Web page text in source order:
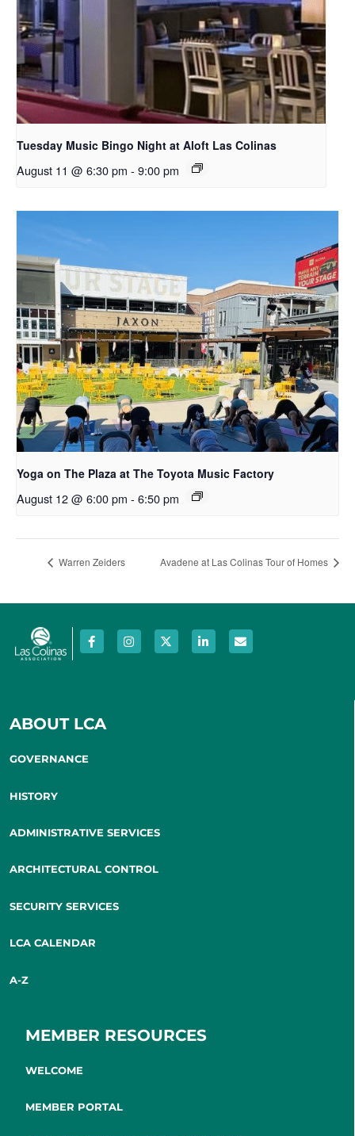
Tuesday Music Bingo Night at Aloft Las Colinas
August 11 @ 6:30 pm - 9:00 pm
Yoga on The Plaza at The Toyota Music Factory
August 12 @ 6:00 pm - 6:50 pm
Warren Zeiders Avadene at Las Colinas Tour of Homes
ABOUT LCA
GOVERNANCE
HISTORY
ADMINISTRATIVE SERVICES
ARCHITECTURAL CONTROL
SECURITY SERVICES
LCA CALENDAR
A-Z
MEMBER RESOURCES
WELCOME
MEMBER PORTAL